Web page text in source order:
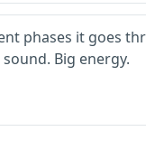
phases it goes
Big energy.